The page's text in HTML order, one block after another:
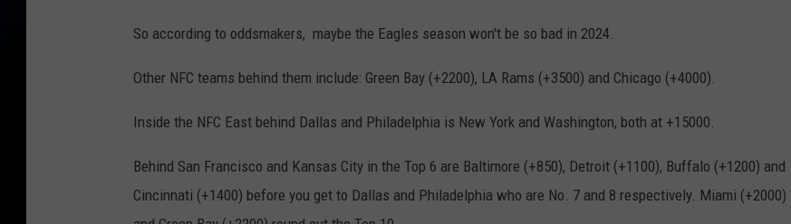
So according to oddsmakers, maybe the Eagles season won't be so bad in 2024.
Other NFC teams behind them include: Green Bay (+2200), LA Rams (+3500) and Chicago (+4000).
Inside the NFC East behind Dallas and Philadelphia is New York and Washington, both at +15000.
Behind San Francisco and Kansas City in the Top 6 are Baltimore (+850), Detroit (+1100), Buffalo (+1200) and
Cincinnati (+1400) before you get to Dallas and Philadelphia who are No. 7 and 8 respectively. Miami (+2000)